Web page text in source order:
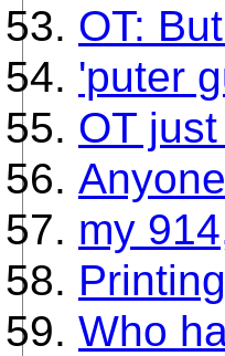
OT:
'puter
OT
my
Who